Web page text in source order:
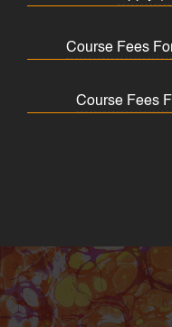
Course Fees
Course Fees